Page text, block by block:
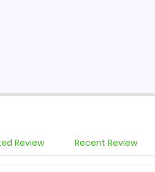
Review Recent Review